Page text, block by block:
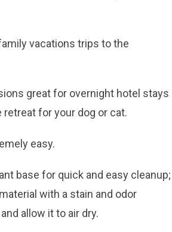
vacations trips to the
great for overnight hotel stays
for your dog or cat.
easy.
base for quick and easy cleanup;
with a stain and odor
allow it to air dry.